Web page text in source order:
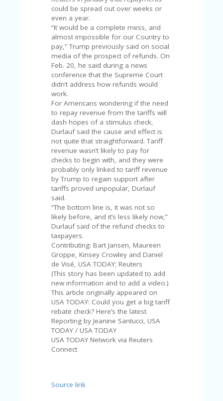
could be spread out over weeks or
even a year.
“It would be a complete mess, and
almost impossible for our Country to
pay,” Trump previously said on social
media of the prospect of refunds. On
Feb. 20, he said during a news
conference that the Supreme Court
didn’t address how refunds would
work.
For Americans wondering if the need
to repay revenue from the tariffs will
dash hopes of a stimulus check,
Durlauf said the cause and effect is
not quite that straightforward. Tariff
revenue wasn’t likely to pay for
checks to begin with, and they were
probably only linked to tariff revenue
by Trump to regain support after
tariffs proved unpopular, Durlauf
said.
“The bottom line is, it was not so
likely before, and it’s less likely now,”
Durlauf said of the refund checks to
taxpayers.
Contributing: Bart Jansen, Maureen
Groppe, Kinsey Crowley and Daniel
de Visé, USA TODAY; Reuters
(This story has been updated to add
new information and to add a video.)
This article originally appeared on
USA TODAY: Could you get a big tariff
rebate check? Here’s the latest.
Reporting by Jeanine Santucci, USA
TODAY / USA TODAY
USA TODAY Network via Reuters
Connect
Source link